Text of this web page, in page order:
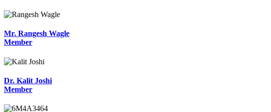
Mr. Rangesh Wagle
Member
Dr. Kalit Joshi
Member